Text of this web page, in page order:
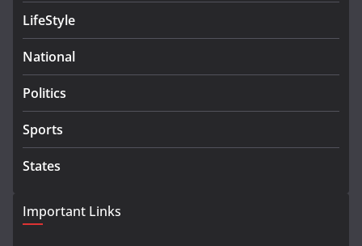
LifeStyle
National
Politics
Sports
States
Important Links